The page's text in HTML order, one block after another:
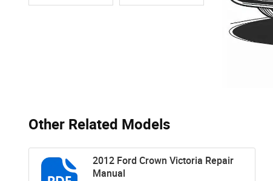
Other Related Models
2012 Ford Crown Victoria Repair
Manual